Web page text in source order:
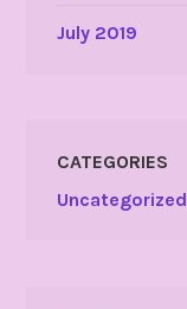
July 2019
CATEGORIES
Uncategorized